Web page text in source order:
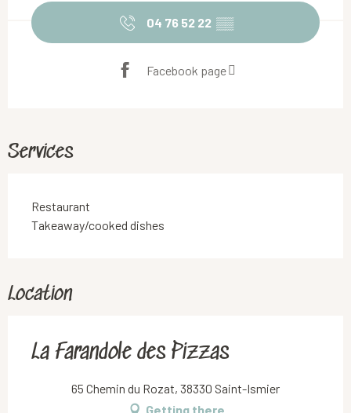
04 76 52 22 ▒▒
Facebook page
Services
Restaurant
Takeaway/cooked dishes
Location
La Farandole des Pizzas
65 Chemin du Rozat, 38330 Saint-Ismier
Getting there